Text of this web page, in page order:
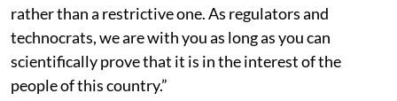
rather than a restrictive one. As regulators and
technocrats, we are with you as long as you can
scientifically prove that it is in the interest of the
people of this country.”